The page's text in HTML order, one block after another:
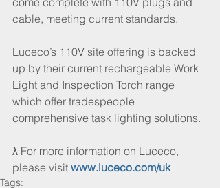
cable, meeting current standards.
Luceco’s 110V site offering is backed
up by their current rechargeable Work
Light and Inspection Torch range
which offer tradespeople
comprehensive task lighting solutions.
λ For more information on Luceco,
please visit www.luceco.com/uk
Tags: